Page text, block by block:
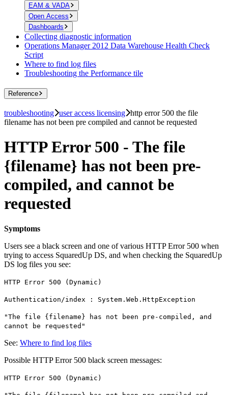
EAM & VADA
Open Access
Dashboards
Collecting diagnostic information
Operations Manager 2012 Data Warehouse Health Check
Script
Where to find log files
Troubleshooting the Performance tile
Reference
troubleshooting user access licensing http error 500 the file
filename has not been pre compiled and cannot be requested
HTTP Error 500 - The file
{filename} has not been pre-
compiled, and cannot be
requested
Symptoms
Users see a black screen and one of various HTTP Error 500 when
trying to access SquaredUp DS, and when checking the SquaredUp
DS log files you see:
HTTP Error 500 (Dynamic)
Authentication/index : System.Web.HttpException
"The file {filename} has not been pre-compiled, and
cannot be requested"
See: Where to find log files
Possible HTTP Error 500 black screen messages:
HTTP Error 500 (Dynamic)